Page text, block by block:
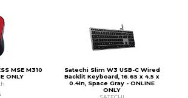
MSE M310
ONLY
Satechi Slim W3 USB-C Wired
Backlit Keyboard, 16.65 x 4.5 x
0.4in, Space Gray - ONLINE
ONLY